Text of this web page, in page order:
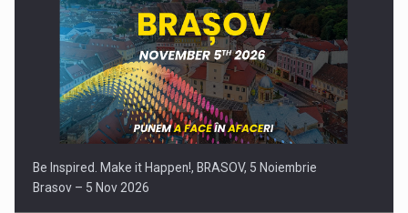
Be Inspired. Make it Happen!, BRASOV, 5 Noiembrie
Brasov – 5 Nov 2026